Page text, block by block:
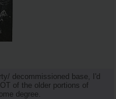
decommissioned base, I'd
of the older portions of
degree.